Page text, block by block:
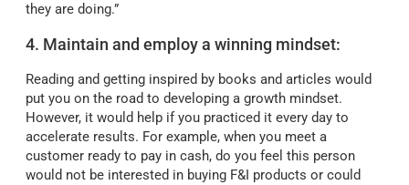
they are doing.”
4. Maintain and employ a winning mindset:
Reading and getting inspired by books and articles would
put you on the road to developing a growth mindset.
However, it would help if you practiced it every day to
accelerate results. For example, when you meet a
customer ready to pay in cash, do you feel this person
would not be interested in buying F&I products or could